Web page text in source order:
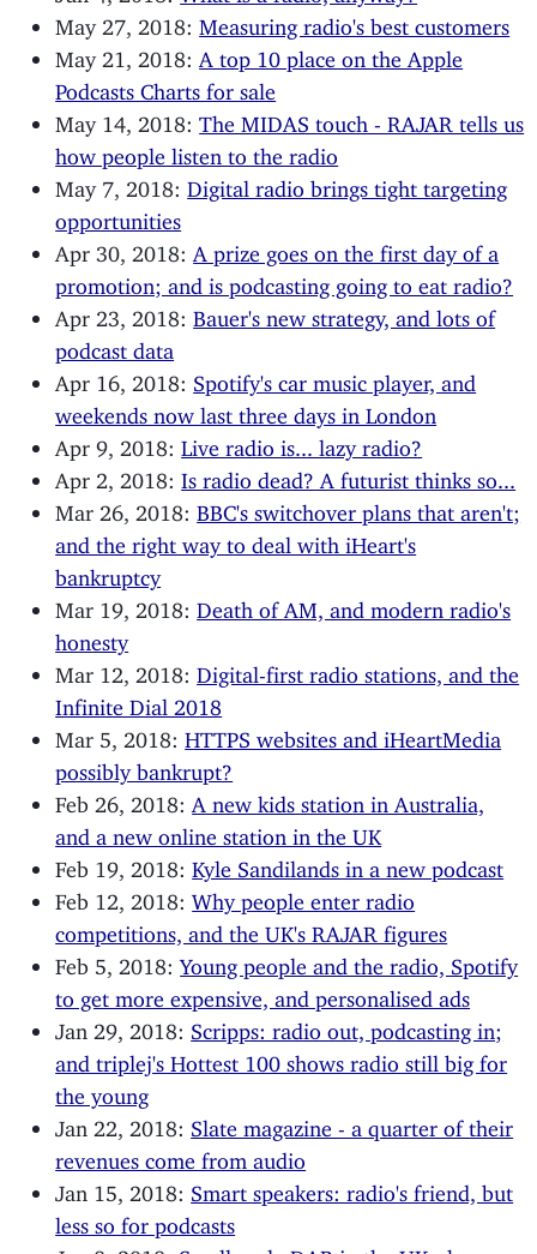
May 27, 2018:Measuring radio's best customers
May 21, 2018:
A top 10 place on the Apple
Podcasts Charts for sale
May 14, 2018:The MIDAS touch - RAJAR tells us
how people listen to the radio
May 7, 2018:Digital radio brings tight targeting
opportunities
Apr 30, 2018:
A prize goes on the first day of a
promotion; and is podcasting going to eat radio?
Apr 23, 2018:Bauer's new strategy, and lots of
podcast data
Apr 16, 2018: Spotify's car music player, and
weekends now last three days in London
Apr 9, 2018:Live radio is... lazy radio?
Apr 2, 2018:Is radio dead? A futurist thinks so...
Mar 26, 2018:BBC's switchover plans that aren't;
and the right way to deal with iHeart's
bankruptcy
Mar 19, 2018:Death of AM, and modern radio's
honesty
Mar 12, 2018:Digital-first radio stations, and the
Infinite Dial 2018
Mar 5, 2018:HTTPS websites and iHeartMedia
possibly bankrupt?
Feb 26, 2018:
A new kids station in Australia,
and a new online station in the UK
Feb 19, 2018:Kyle Sandilands in a new podcast
Feb 12, 2018:Why people enter radio
competitions, and the UK's RAJAR figures
Feb 5, 2018:Young people and the radio, Spotify
to get more expensive, and personalised ads
Jan 29, 2018: Scripps: radio out, podcasting in;
and triplej's Hottest 100 shows radio still big for
the young
Jan 22, 2018: Slate magazine - a quarter of their
revenues come from audio
Jan 15, 2018: Smart speakers: radio's friend, but
less so for podcasts